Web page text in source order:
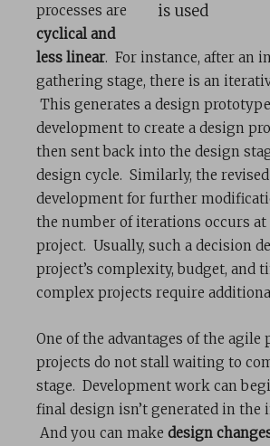
processes are
cyclical and
less linear. For instance, after an
gathering stage, there is an
This generates a design
development to create a design
then sent back into the design
design cycle. Similarly, the
development for further
the number of iterations occurs
project. Usually, such a decision
project’s complexity, budget, and
complex projects require
One of the advantages of the agile
projects do not stall waiting to
stage. Development work can
final design isn’t generated in the
And you can make design